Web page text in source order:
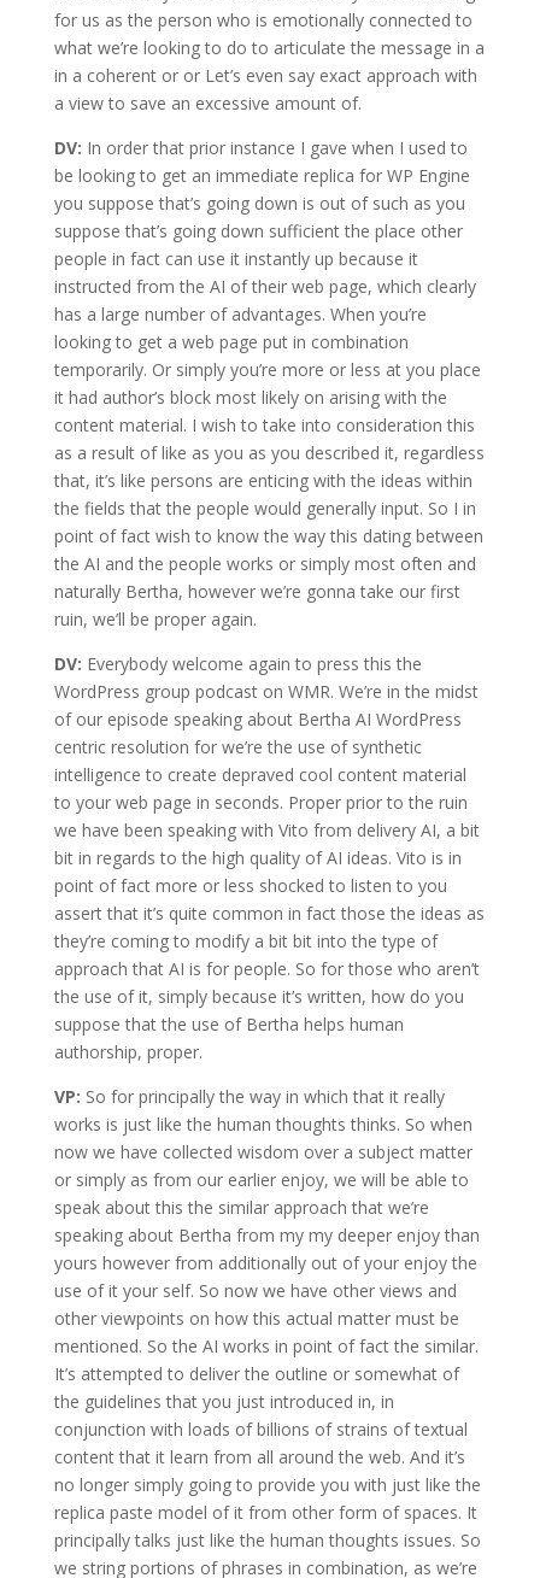
for us as the person who is emotionally connected to
what we’re looking to do to articulate the message in a
in a coherent or or Let’s even say exact approach with
a view to save an excessive amount of.
DV: In order that prior instance I gave when I used to
be looking to get an immediate replica for WP Engine
you suppose that’s going down is out of such as you
suppose that’s going down sufficient the place other
people in fact can use it instantly up because it
instructed from the AI of their web page, which clearly
has a large number of advantages. When you’re
looking to get a web page put in combination
temporarily. Or simply you’re more or less at you place
it had author’s block most likely on arising with the
content material. I wish to take into consideration this
as a result of like as you as you described it, regardless
that, it’s like persons are enticing with the ideas within
the fields that the people would generally input. So I in
point of fact wish to know the way this dating between
the AI and the people works or simply most often and
naturally Bertha, however we’re gonna take our first
ruin, we’ll be proper again.
DV: Everybody welcome again to press this the
WordPress group podcast on WMR. We’re in the midst
of our episode speaking about Bertha AI WordPress
centric resolution for we’re the use of synthetic
intelligence to create depraved cool content material
to your web page in seconds. Proper prior to the ruin
we have been speaking with Vito from delivery AI, a bit
bit in regards to the high quality of AI ideas. Vito is in
point of fact more or less shocked to listen to you
assert that it’s quite common in fact those the ideas as
they’re coming to modify a bit bit into the type of
approach that AI is for people. So for those who aren’t
the use of it, simply because it’s written, how do you
suppose that the use of Bertha helps human
authorship, proper.
VP: So for principally the way in which that it really
works is just like the human thoughts thinks. So when
now we have collected wisdom over a subject matter
or simply as from our earlier enjoy, we will be able to
speak about this the similar approach that we’re
speaking about Bertha from my my deeper enjoy than
yours however from additionally out of your enjoy the
use of it your self. So now we have other views and
other viewpoints on how this actual matter must be
mentioned. So the AI works in point of fact the similar.
It’s attempted to deliver the outline or somewhat of
the guidelines that you just introduced in, in
conjunction with loads of billions of strains of textual
content that it learn from all around the web. And it’s
no longer simply going to provide you with just like the
replica paste model of it from other form of spaces. It
principally talks just like the human thoughts issues. So
we string portions of phrases in combination, as we’re